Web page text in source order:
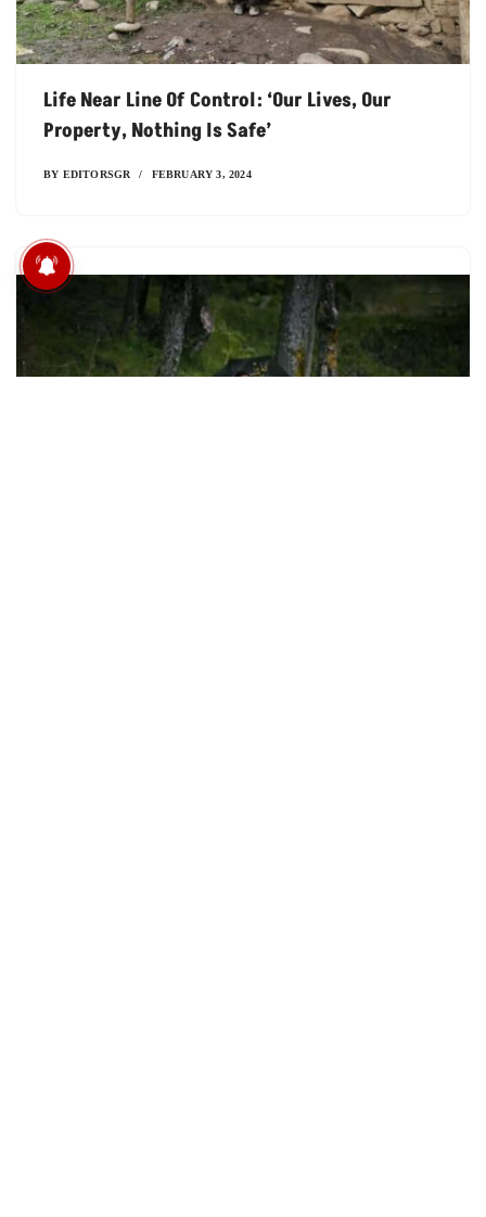
Life Near Line Of Control: ‘Our Lives, Our
Property, Nothing Is Safe’
BY EDITORSGR FEBRUARY 3, 2024
छलांग, यहां कई बच्चे छोड़ चुक